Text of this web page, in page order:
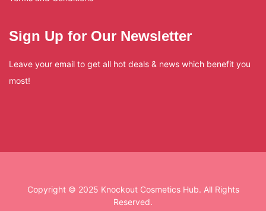
Sign Up for Our Newsletter
Leave your email to get all hot deals & news which benefit you
most!
Copyright © 2025 Knockout Cosmetics Hub. All Rights
Reserved.